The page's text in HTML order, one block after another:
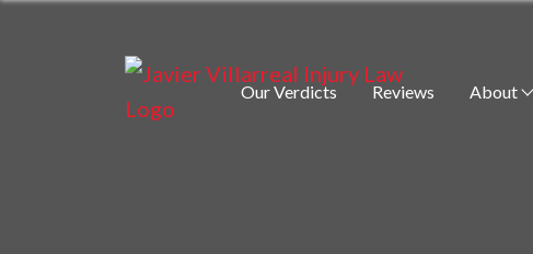
Our Verdicts Reviews About